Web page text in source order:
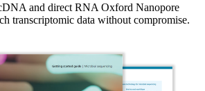
and direct RNA Oxford Nanopore
transcriptomic data without compromise.